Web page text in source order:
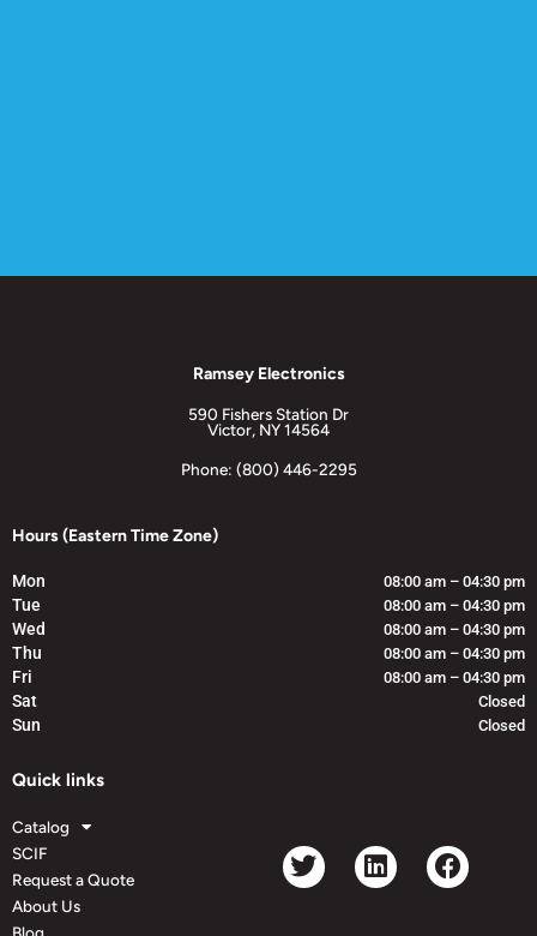
Ramsey Electronics
590 Fishers Station Dr
Victor, NY 14564
Phone: (800) 446-2295
Hours (Eastern Time Zone)
Mon 08:00 am – 04:30 pm
Tue 08:00 am – 04:30 pm
Wed 08:00 am – 04:30 pm
Thu 08:00 am – 04:30 pm
Fri 08:00 am – 04:30 pm
Sat Closed
Sun Closed
Quick links
Catalog
SCIF
Request a Quote
About Us